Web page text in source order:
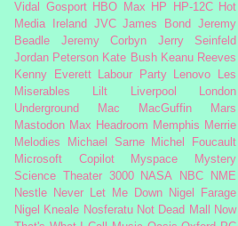
Vidal
Gosport HBO Max HP HP-12C
Hot
Media
Ireland JVC James Bond
Jeremy
Beadle
Jeremy Corbyn
Jerry Seinfeld
Jordan Peterson Kate Bush Keanu Reeves
Kenny Everett
Labour Party Lenovo
Les
Miserables
Lilt Liverpool
London
Underground
Mac MacGuffin
Mars
Mastodon Max Headroom Memphis Merrie
Melodies
Michael Sarne
Michel Foucault
Microsoft Copilot
Myspace
Mystery
Science Theater 3000
NASA NBC
NME
Nestle
Never Let Me Down
Nigel Farage
Nigel Kneale Nosferatu Not Dead Mall
Now